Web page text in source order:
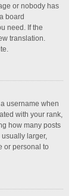
or nobody has
board
need. If the
translation.
username when
with your rank,
how many posts
usually larger,
or personal to